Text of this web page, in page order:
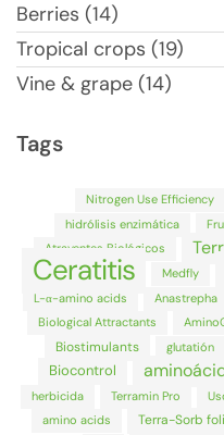
Berries (14)
Tropical crops (19)
Vine & grape (14)
Tags
Nitrogen Use Efficiency
hidrólisis enzimática
Atrayentes Biológicos
Ceratitis Medfly
L-α-amino acids
Anastrepha
Biological Attractants
Biostimulants
glutatión
Biocontrol
herbicida
Terramin Pro
amino acids
Terra-Sorb